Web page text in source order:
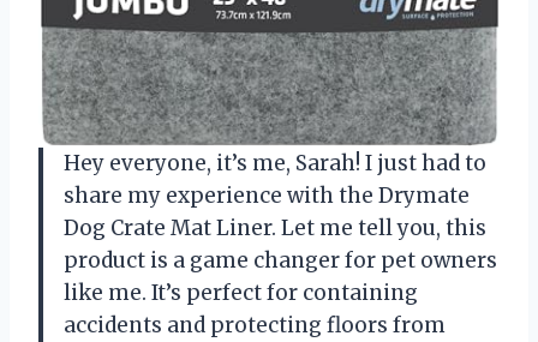
Hey everyone, it’s me, Sarah! I just had to
share my experience with the Drymate
Dog Crate Mat Liner. Let me tell you, this
product is a game changer for pet owners
like me. It’s perfect for containing
accidents and protecting floors from